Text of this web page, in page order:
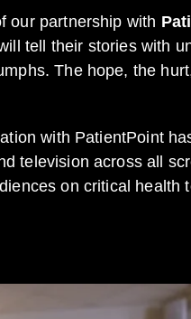
our partnership with
tell their stories with
The hope, the
with PatientPoint
television across all
on critical health